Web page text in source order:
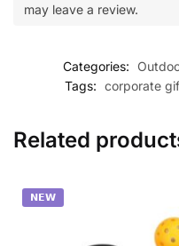
may leave a review.
Categories:
Tags: corporate
Related
𝗡𝗘𝗪